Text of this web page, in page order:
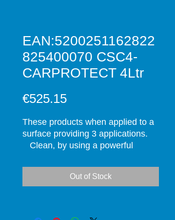
EAN:5200251162822
825400070 CSC4-
CARPROTECT 4Ltr
€525.15Price
These products when applied to a
surface providing 3 applications.
Clean, by using a powerful
components the products CSC®
(Clean-Shine-Coat®) clean the
on the surface and you can’t
Out of Stock